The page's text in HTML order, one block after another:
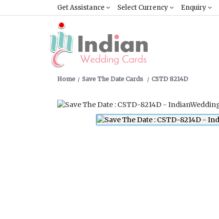
Get Assistance Select Currency Enquiry
Home Save The Date Cards CSTD 8214D